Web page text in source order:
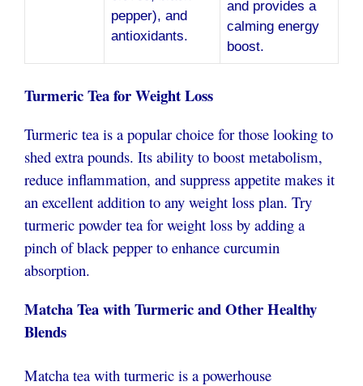
pepper), and
antioxidants.
and provides a
calming energy
boost.
Turmeric Tea for Weight Loss
Turmeric tea is a popular choice for those looking to
shed extra pounds. Its ability to boost metabolism,
reduce inflammation, and suppress appetite makes it
an excellent addition to any weight loss plan. Try
turmeric powder tea for weight loss by adding a
pinch of black pepper to enhance curcumin
absorption.
Matcha Tea with Turmeric and Other Healthy
Blends
Matcha tea with turmeric is a powerhouse